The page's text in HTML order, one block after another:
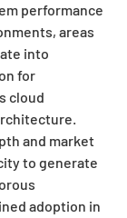
performance
areas
into
for
cloud
and market
to generate
adoption in